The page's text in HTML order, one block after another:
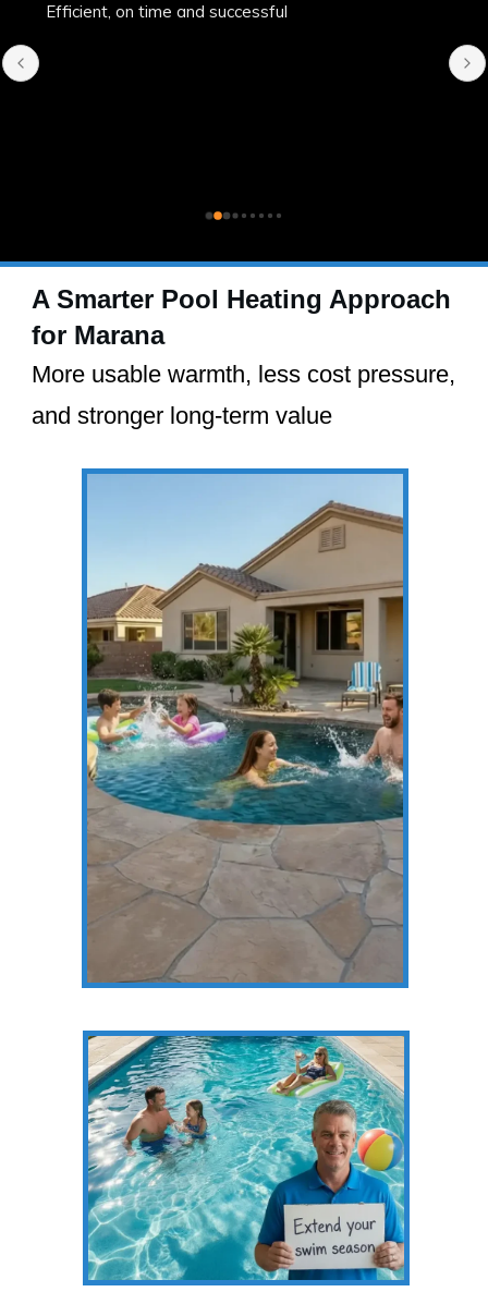
Efficient, on time and successful
A Smarter Pool Heating Approach
for Marana
More usable warmth, less cost pressure,
and stronger long-term value